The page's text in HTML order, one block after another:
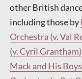
other British
including those by
Orchestra (v. Val
(v. Cyril Grantham)
Mack and His